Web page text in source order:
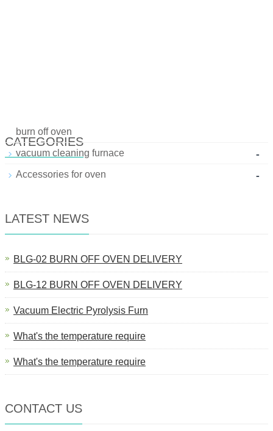
CATEGORIES
burn off oven
vacuum cleaning furnace -
Accessories for oven -
LATEST NEWS
BLG-02 BURN OFF OVEN DELIVERY
BLG-12 BURN OFF OVEN DELIVERY
Vacuum Electric Pyrolysis Furn
What's the temperature require
What's the temperature require
CONTACT US